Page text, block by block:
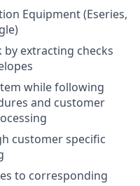
Equipment (Eseries,
extracting checks
while following
and customer
customer specific
to corresponding